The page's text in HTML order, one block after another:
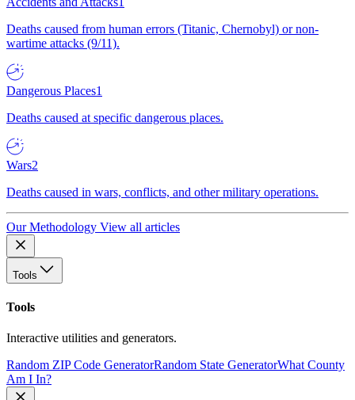
Deaths caused from human errors (Titanic, Chernobyl) or non-
wartime attacks (9/11).
Dangerous Places1
Deaths caused at specific dangerous places.
Wars2
Deaths caused in wars, conflicts, and other military operations.
Our Methodology View all articles
Tools
Tools
Interactive utilities and generators.
Random ZIP Code GeneratorRandom State GeneratorWhat County
Am I In?